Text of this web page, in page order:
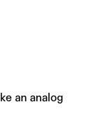
an analog